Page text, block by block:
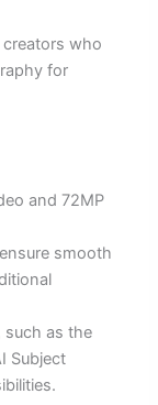
who
for
and 72MP
smooth
such as the
Subject